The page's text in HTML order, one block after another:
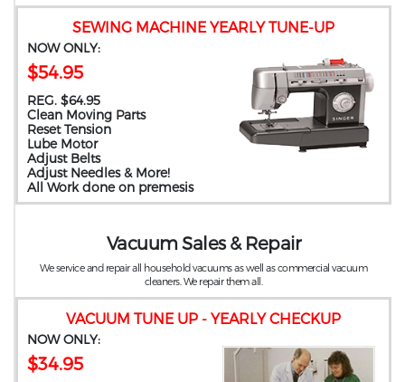
SEWING MACHINE YEARLY TUNE-UP
NOW ONLY:
$54.95
REG. $64.95
Clean Moving Parts
Reset Tension
Lube Motor
Adjust Belts
Adjust Needles & More!
All Work done on premesis
VACUUM TUNE UP - YEARLY CHECKUP
NOW ONLY:
$34.95
Vacuum Sales & Repair
We service and repair all household vacuums as well as commercial vacuum
cleaners. We repair them all.